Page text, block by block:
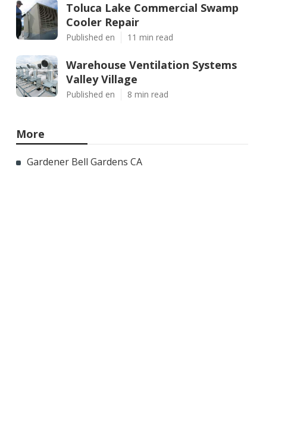
Toluca Lake Commercial Swamp
Cooler Repair
Published en 11 min read
Warehouse Ventilation Systems
Valley Village
Published en 8 min read
More
Gardener Bell Gardens CA